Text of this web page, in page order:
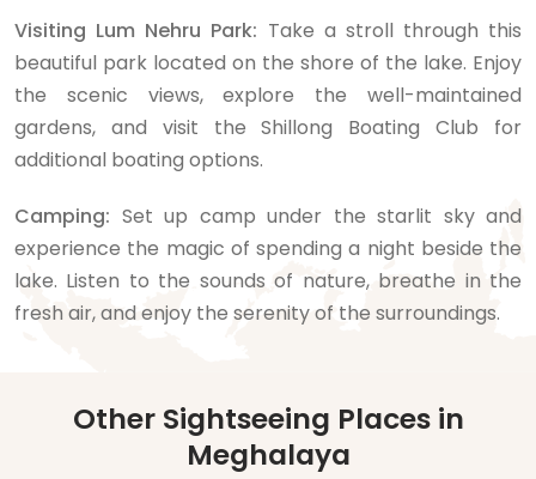
Visiting Lum Nehru Park: Take a stroll through this
beautiful park located on the shore of the lake. Enjoy
the scenic views, explore the well-maintained
gardens, and visit the Shillong Boating Club for
additional boating options.
Camping: Set up camp under the starlit sky and
experience the magic of spending a night beside the
lake. Listen to the sounds of nature, breathe in the
fresh air, and enjoy the serenity of the surroundings.
Other Sightseeing Places in
Meghalaya